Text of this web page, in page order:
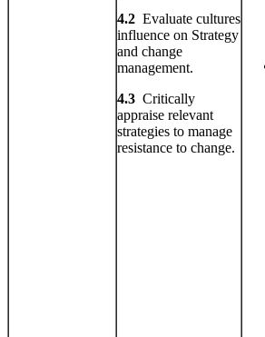
4.2 Evaluate cultures
influence on Strategy
and change
management.
4.3 Critically
appraise relevant
strategies to manage
resistance to change.